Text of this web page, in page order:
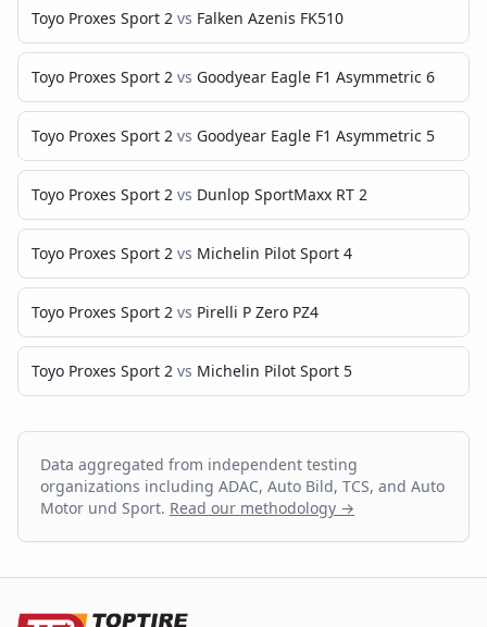
Toyo Proxes Sport 2 vs Falken Azenis FK510
Toyo Proxes Sport 2 vs Goodyear Eagle F1 Asymmetric 6
Toyo Proxes Sport 2 vs Goodyear Eagle F1 Asymmetric 5
Toyo Proxes Sport 2 vs Dunlop SportMaxx RT 2
Toyo Proxes Sport 2 vs Michelin Pilot Sport 4
Toyo Proxes Sport 2 vs Pirelli P Zero PZ4
Toyo Proxes Sport 2 vs Michelin Pilot Sport 5
Data aggregated from independent testing
organizations including ADAC, Auto Bild, TCS, and Auto
Motor und Sport. Read our methodology →